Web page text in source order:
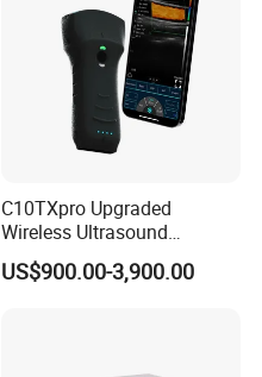
C10TXpro Upgraded
Wireless Ultrasound
Scanner Dual-probes
Multipurpose Ultrasound
US$900.00-3,900.00